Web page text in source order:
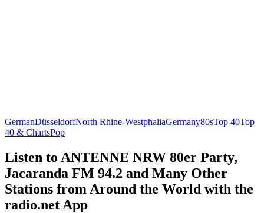
GermanDüsseldorfNorth Rhine-WestphaliaGermany80sTop 40Top
40 & ChartsPop
Listen to ANTENNE NRW 80er Party,
Jacaranda FM 94.2 and Many Other
Stations from Around the World with the
radio.net App